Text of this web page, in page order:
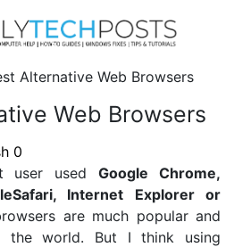
Alternative Web Browsers
Web Browsers
0
user usedGoogle Chrome,
Internet Explorer or
are much popular and
the world. But I think using